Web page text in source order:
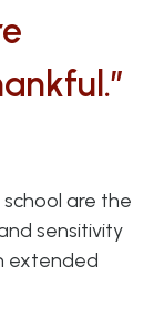
are the
sensitivity
extended